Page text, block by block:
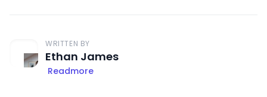
WRITTEN BY
Ethan James
Readmore